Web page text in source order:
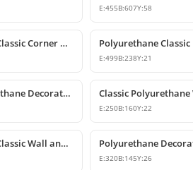
E:455B:607Y:58
Polyurethane Classic Corner Ornament and Patterned Motif
E:499B:238Y:21
Classic Polyurethane Decorative Wall Ornament
E:250B:160Y:22
Polyurethane Classic Wall and Furniture Decorative Ornament
E:320B:145Y:26